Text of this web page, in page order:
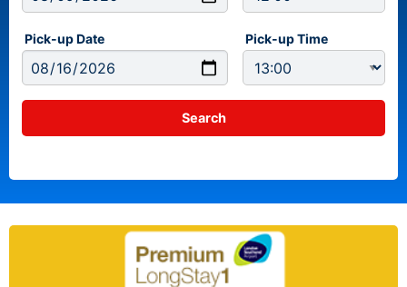
Pick-up Date Pick-up Time